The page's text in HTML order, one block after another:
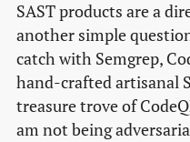
SAST products are a
another simple
catch with Semgrep,
hand-crafted artisanal
treasure trove of
am not being